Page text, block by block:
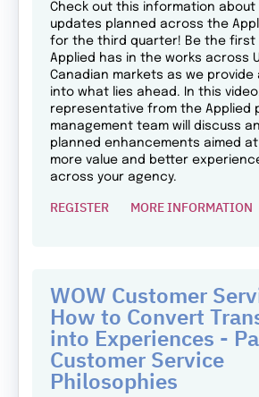
Check out this information
updates planned across the
for the third quarter! Be the first
Applied has in the works across
Canadian markets as we provide
into what lies ahead. In this
representative from the Applied
management team will discuss
planned enhancements aimed
more value and better
across your agency.
REGISTER MORE INFORMATION
WOW Customer
How to Convert
into Experiences -
Customer Service
Philosophies